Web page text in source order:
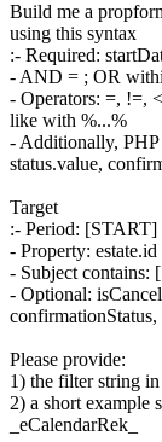
Build me a
using this syntax
:- Required:
- AND = ; OR
- Operators: =, !=,
like with %...%
- Additionally, PHP
status.value,
Target
:- Period:
- Property:
- Subject contains:
- Optional:
confirmationStatus,
Please provide:
1) the filter string
2) a short example
_eCalendarRek_